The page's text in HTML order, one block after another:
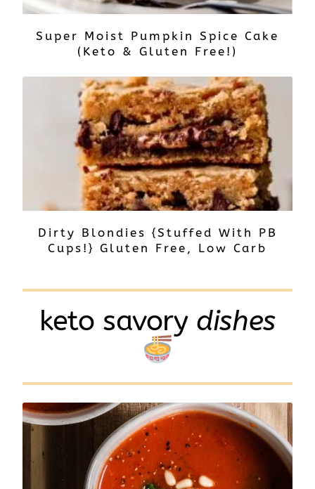
Super Moist Pumpkin Spice Cake
(Keto & Gluten Free!)
Dirty Blondies {Stuffed With PB
Cups!} Gluten Free, Low Carb
keto savory dishes